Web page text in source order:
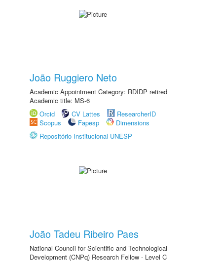
João Ruggiero Neto
Academic Appointment Category: RDIDP retired
Academic title: MS-6
Orcid
CV Lattes
ResearcherID
Scopus
Fapesp
Dimensions
Repositório Institucional UNESP
João Tadeu Ribeiro Paes
National Council for Scientific and Technological
Development (CNPq) Research Fellow - Level C